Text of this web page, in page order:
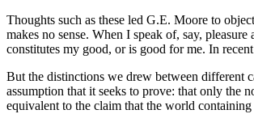
Thoughts such as these led G.E. Moore to
makes no sense. When I speak of, say,
constitutes my good, or is good for me. In
But the distinctions we drew between different
assumption that it seeks to prove: that only the
equivalent to the claim that the world